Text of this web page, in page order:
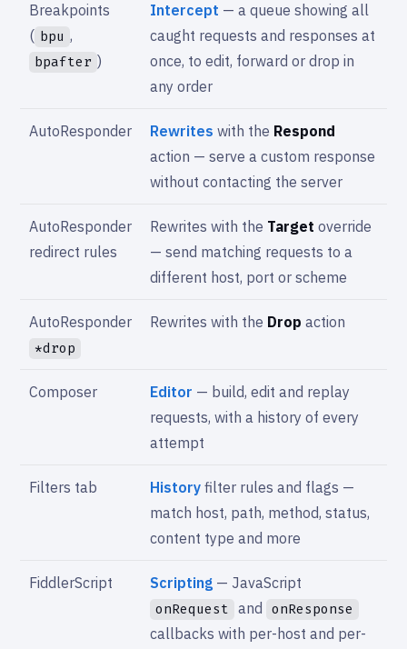
Breakpoints
( bpu ,
bpafter )
Intercept — a queue showing all
caught requests and responses at
once, to edit, forward or drop in
any order
AutoResponder Rewrites with the Respond
action — serve a custom response
without contacting the server
AutoResponder
redirect rules
Rewrites with the Target override
— send matching requests to a
different host, port or scheme
AutoResponder
*drop
Rewrites with the Drop action
Composer Editor — build, edit and replay
requests, with a history of every
attempt
Filters tab History filter rules and flags —
match host, path, method, status,
content type and more
FiddlerScript Scripting — JavaScript
onRequest and onResponse
callbacks with per-host and per-